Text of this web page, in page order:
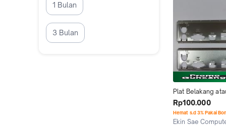
1 Bulan
3 Bulan
Plat Belakang
Backpanel
GIGABYTE H110M-
Rp100.000
Hemat s.d 3% Pakai
Ekin Sae